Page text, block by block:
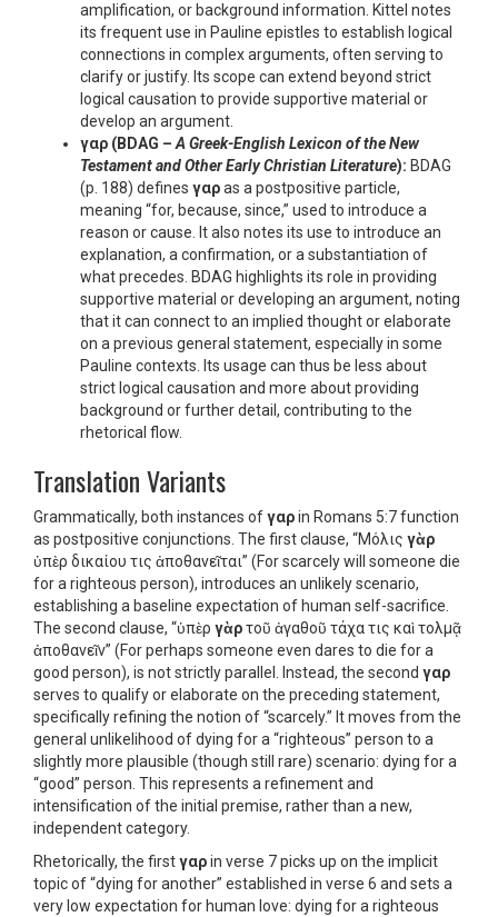
amplification, or background information. Kittel notes
its frequent use in Pauline epistles to establish logical
connections in complex arguments, often serving to
clarify or justify. Its scope can extend beyond strict
logical causation to provide supportive material or
develop an argument.
γαρ (BDAG – A Greek-English Lexicon of the New
Testament and Other Early Christian Literature): BDAG
(p. 188) defines γαρas a postpositive particle,
meaning “for, because, since,” used to introduce a
reason or cause. It also notes its use to introduce an
explanation, a confirmation, or a substantiation of
what precedes. BDAG highlights its role in providing
supportive material or developing an argument, noting
that it can connect to an implied thought or elaborate
on a previous general statement, especially in some
Pauline contexts. Its usage can thus be less about
strict logical causation and more about providing
background or further detail, contributing to the
rhetorical flow.
Translation Variants
Grammatically, both instances ofγαρin Romans 5:7 function
as postpositive conjunctions. The first clause, “Μόλις γὰρ
ὑπὲρ δικαίου τις ἀποθανεῖται” (For scarcely will someone die
for a righteous person), introduces an unlikely scenario,
establishing a baseline expectation of human self-sacrifice.
The second clause, “ὑπὲρ γὰρτοῦ ἀγαθοῦ τάχα τις καὶ τολμᾷ
ἀποθανεῖν” (For perhaps someone even dares to die for a
good person), is not strictly parallel. Instead, the second γαρ
serves to qualify or elaborate on the preceding statement,
specifically refining the notion of “scarcely.” It moves from the
general unlikelihood of dying for a “righteous” person to a
slightly more plausible (though still rare) scenario: dying for a
“good” person. This represents a refinement and
intensification of the initial premise, rather than a new,
independent category.
Rhetorically, the firstγαρin verse 7 picks up on the implicit
topic of “dying for another” established in verse 6 and sets a
very low expectation for human love: dying for a righteous